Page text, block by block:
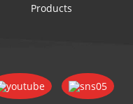
Products